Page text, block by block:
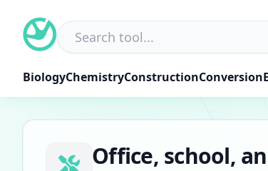
content
BiologyChemistryConstructionConversion
Office, school,